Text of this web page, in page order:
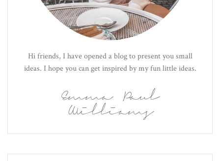
Hi friends, I have opened a blog to present you small
ideas. I hope you can get inspired by my fun little ideas.
Emma Paul
Williams